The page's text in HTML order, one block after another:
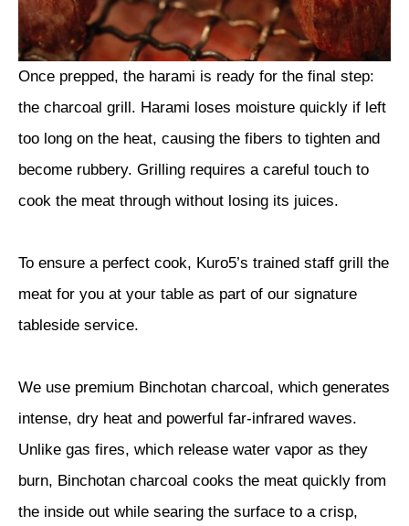
Once prepped, the harami is ready for the final step:
the charcoal grill. Harami loses moisture quickly if left
too long on the heat, causing the fibers to tighten and
become rubbery. Grilling requires a careful touch to
cook the meat through without losing its juices.
To ensure a perfect cook, Kuro5’s trained staff grill the
meat for you at your table as part of our signature
tableside service.
We use premium Binchotan charcoal, which generates
intense, dry heat and powerful far-infrared waves.
Unlike gas fires, which release water vapor as they
burn, Binchotan charcoal cooks the meat quickly from
the inside out while searing the surface to a crisp,